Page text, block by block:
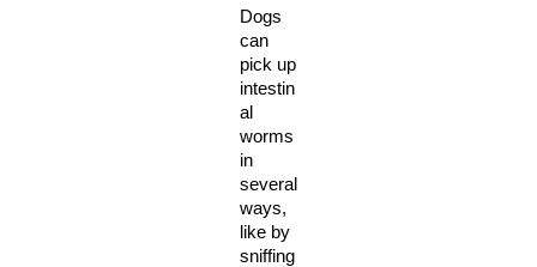
Dogs
can
pick up
intestin
al
worms
in
several
ways,
like by
sniffing